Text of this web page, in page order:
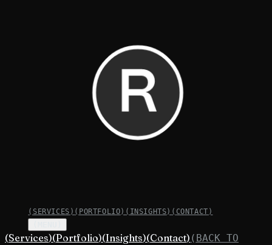
( SERVICES ) ( PORTFOLIO) ( INSIGHTS) ( CONTACT )
(Services)(Portfolio)(Insights)(Contact) (BACK TO